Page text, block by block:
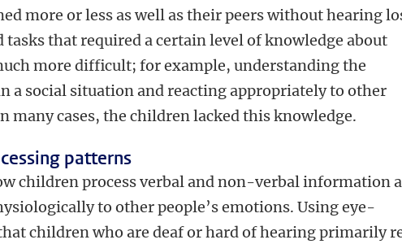
more or less as well as their peers without hearing
tasks that required a certain level of knowledge about
more difficult; for example, understanding the
a social situation and reacting appropriately to other
many cases, the children lacked this knowledge.
patterns
children process verbal and non-verbal information
to other people’s emotions. Using eye-
children who are deaf or hard of hearing primarily